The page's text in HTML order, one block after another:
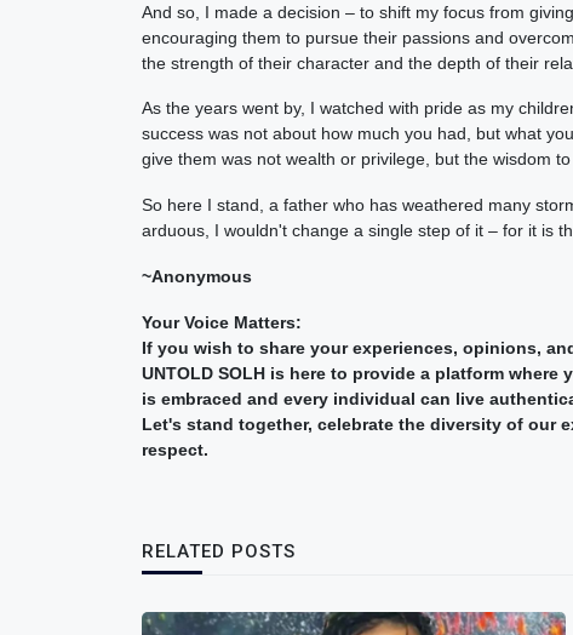
And so, I made a decision – to shift my focus from
encouraging them to pursue their passions and
the strength of their character and the depth of their
As the years went by, I watched with pride as my
success was not about how much you had, but what
give them was not wealth or privilege, but the wisdom
So here I stand, a father who has weathered many
arduous, I wouldn't change a single step of it – for it is
~Anonymous
Your Voice Matters:
If you wish to share your experiences, opinions,
UNTOLD SOLH is here to provide a platform
is embraced and every individual can live
Let's stand together, celebrate the diversity of our
respect.
RELATED POSTS